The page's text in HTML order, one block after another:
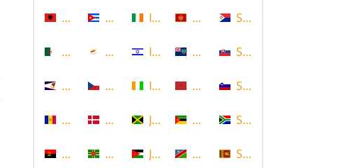
Albania
Algeria
American Samoa
Andorra
Angola
Cuba
Cyprus
Czech Republic
Denmark
Dominica
Ireland
Israel
Ivory Coast
Jamaica
Jordan
Montenegro
Montserrat
Morocco
Mozambique
Namibia
Sint Maarten
Slovakia
Slovenia
South Africa
Sri Lanka